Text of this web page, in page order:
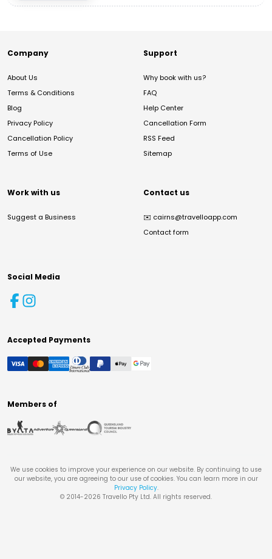
Company
About Us
Terms & Conditions
Blog
Privacy Policy
Cancellation Policy
Terms of Use
Support
Why book with us?
FAQ
Help Center
Cancellation Form
RSS Feed
Sitemap
Work with us
Suggest a Business
Contact us
✉️ cairns@travelloapp.com
Contact form
Social Media
Accepted Payments
Members of
We use cookies to improve your experience on our website. By continuing to use
our website, you are agreeing to our use of cookies. You can learn more in our
Privacy Policy.
© 2014-2026 Travello Pty Ltd. All rights reserved.